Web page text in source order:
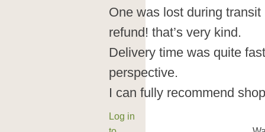
One was lost during
refund! that’s very kind.
Delivery time was quite
perspective.
I can fully recommend
Log in